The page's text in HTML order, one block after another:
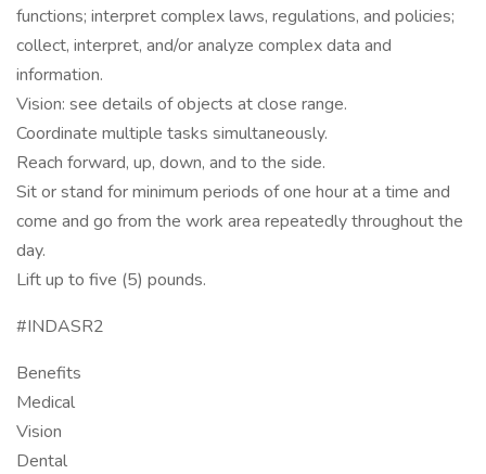
functions; interpret complex laws, regulations, and policies;
collect, interpret, and/or analyze complex data and
information.
Vision: see details of objects at close range.
Coordinate multiple tasks simultaneously.
Reach forward, up, down, and to the side.
Sit or stand for minimum periods of one hour at a time and
come and go from the work area repeatedly throughout the
day.
Lift up to five (5) pounds.
#INDASR2
Benefits
Medical
Vision
Dental